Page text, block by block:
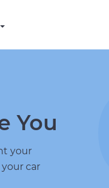
You
your
car